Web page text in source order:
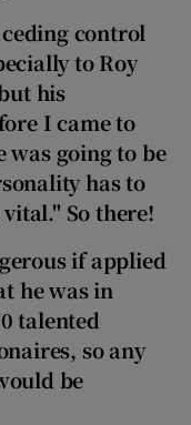
control
to Roy
his
I came to
was going to be
has to
So there!
if applied
he was in
talented
so any
be